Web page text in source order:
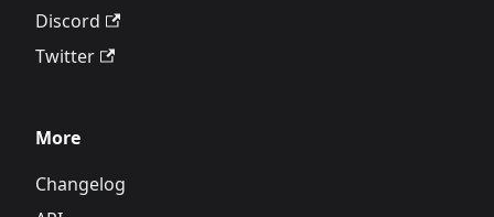
Discord
Twitter
More
Changelog